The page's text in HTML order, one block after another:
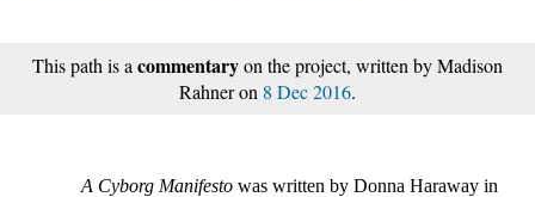
This path is a commentaryon the project, written by Madison
Rahner on 8 Dec 2016.
A Cyborg Manifesto was written by Donna Haraway in